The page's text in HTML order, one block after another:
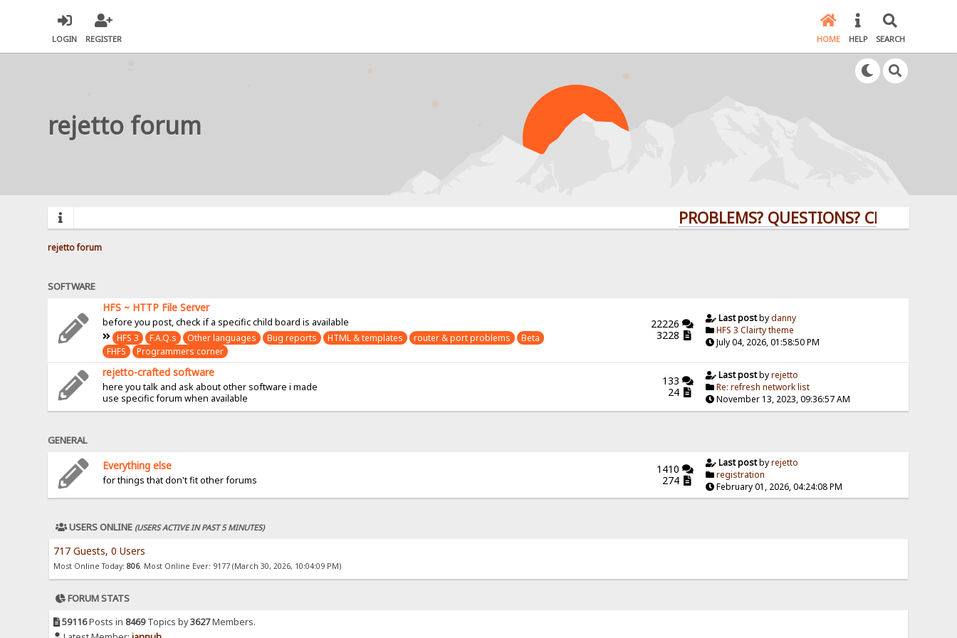
LOGIN REGISTER HOME HELP SEARCH
rejetto forum
PROBLEMS? QUESTIONS? CLICK HERE!
rejetto forum
SOFTWARE
HFS ~ HTTP File Server
before you post, check if a specific child board is available
HFS 3
F.A.Q.s Other languages Bug reports HTML & templates router & port problems
Beta
FHFS
Programmers corner
22226
3228
Last postbydanny
HFS 3 Clairty theme
July 04, 2026, 01:58:50 PM
rejetto-crafted software
here you talk and ask about other software i made
use specific forum when available
133
24
Last postbyrejetto
Re: refresh network list
November 13, 2023, 09:36:57 AM
GENERAL
Everything else
for things that don't fit other forums
1410
274
Last postbyrejetto
registration
February 01, 2026, 04:24:08 PM
USERS ONLINE (USERS ACTIVE IN PAST 5 MINUTES)
717 Guests, 0 Users
Most Online Today:806. Most Online Ever: 9177 (March 30, 2026, 10:04:09 PM)
FORUM STATS
59116Posts in 8469Topics by3627Members.